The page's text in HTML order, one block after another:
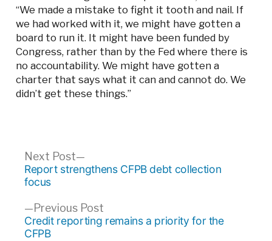
“We made a mistake to fight it tooth and nail. If
we had worked with it, we might have gotten a
board to run it. It might have been funded by
Congress, rather than by the Fed where there is
no accountability. We might have gotten a
charter that says what it can and cannot do. We
didn’t get these things.”
Post
navigation
Previous PostPrevious
post:
Credit reporting remains a priority for the
CFPB
Next Post
Next
post:
Report strengthens CFPB debt collection
focus